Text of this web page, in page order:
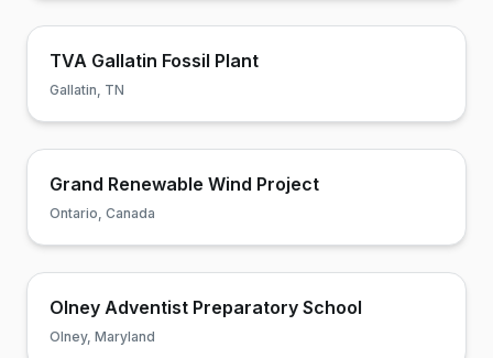
TVA Gallatin Fossil Plant
Gallatin, TN
Grand Renewable Wind Project
Ontario, Canada
Olney Adventist Preparatory School
Olney, Maryland